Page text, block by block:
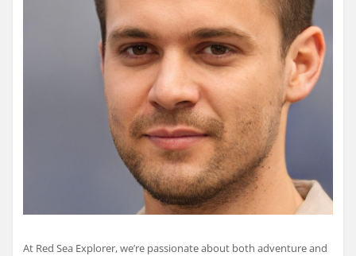
At Red Sea Explorer, we’re passionate about both adventure and